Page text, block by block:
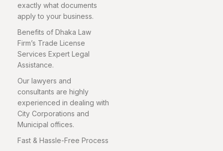
exactly what documents
apply to your business.
Benefits of Dhaka Law
Firm’s Trade License
Services Expert Legal
Assistance.
Our lawyers and
consultants are highly
experienced in dealing with
City Corporations and
Municipal offices.
Fast & Hassle-Free Process